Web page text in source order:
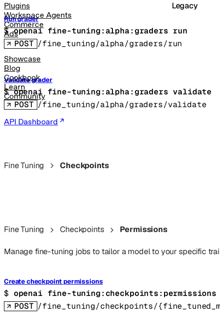
Plugins
Workspace Agents
Commerce
Ads
Showcase
Blog
Cookbook
Learn
Community
API Dashboard
Legacy
Run grader
$ openai fine-tuning:alpha:graders run
POST /fine_tuning/alpha/graders/run
Validate grader
$ openai fine-tuning:alpha:graders validate
POST /fine_tuning/alpha/graders/validate
Fine Tuning Checkpoints
Fine Tuning Checkpoints Permissions
Manage fine-tuning jobs to tailor a model to your specific
Create checkpoint permissions
$ openai fine-
POST /fine_tuning/checkpoints/